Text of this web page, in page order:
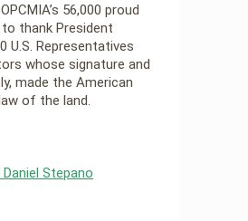
56,000 proud
thank President
U.S. Representatives
whose signature and
made the American
of the land.